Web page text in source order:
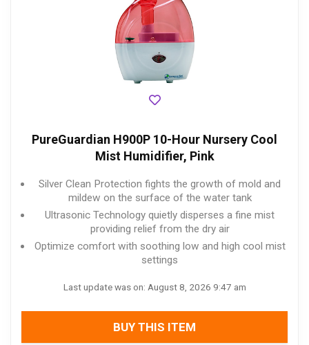
PureGuardian H900P 10-Hour Nursery Cool
Mist Humidifier, Pink
Silver Clean Protection fights the growth of mold and
mildew on the surface of the water tank
Ultrasonic Technology quietly disperses a fine mist
providing relief from the dry air
Optimize comfort with soothing low and high cool mist
settings
Last update was on: August 8, 2026 9:47 am
BUY THIS ITEM